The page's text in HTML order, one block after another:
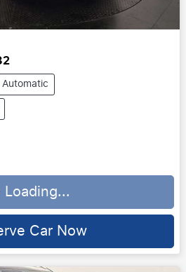
Automatic
Loading...
Car Now